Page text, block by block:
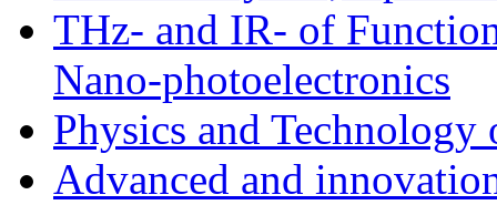
THz- and IR- of
Nano-photoelectronics
Physics and Technology
Advanced and